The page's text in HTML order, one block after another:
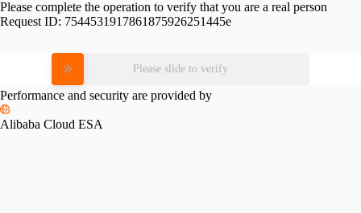
Please complete the operation to verify that you are a real person
Request ID: 7544531917861875926251445e
Please slide to verify
Performance and security are provided by
Alibaba Cloud ESA